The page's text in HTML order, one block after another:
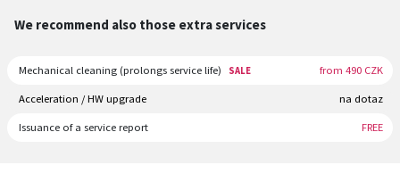
We recommend also those extra services
Mechanical cleaning (prolongs service life) SALE from 490 CZK
Acceleration / HW upgrade na dotaz
Issuance of a service report FREE